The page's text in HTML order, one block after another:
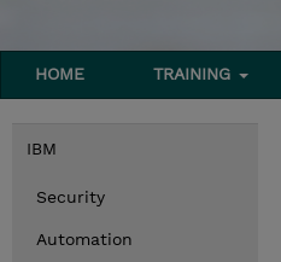
HOME TRAINING
IBM
Security
Automation